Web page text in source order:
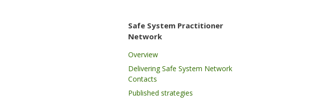
Safe System Practitioner
Network
Overview
Delivering Safe System Network
Contacts
Published strategies